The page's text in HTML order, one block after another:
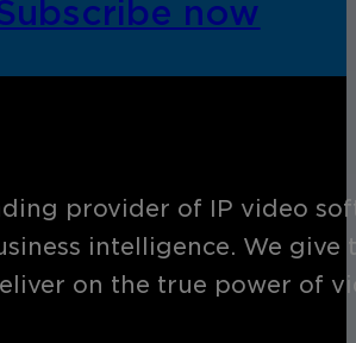
now
provider of IP video
intelligence. We
on the true power of